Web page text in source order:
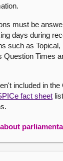
must be
days during
such as
Question Times
included in
fact sheet